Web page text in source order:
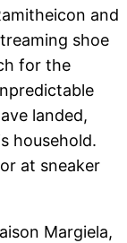
and
shoe
for the
landed,
household.
at sneaker
Margiela,